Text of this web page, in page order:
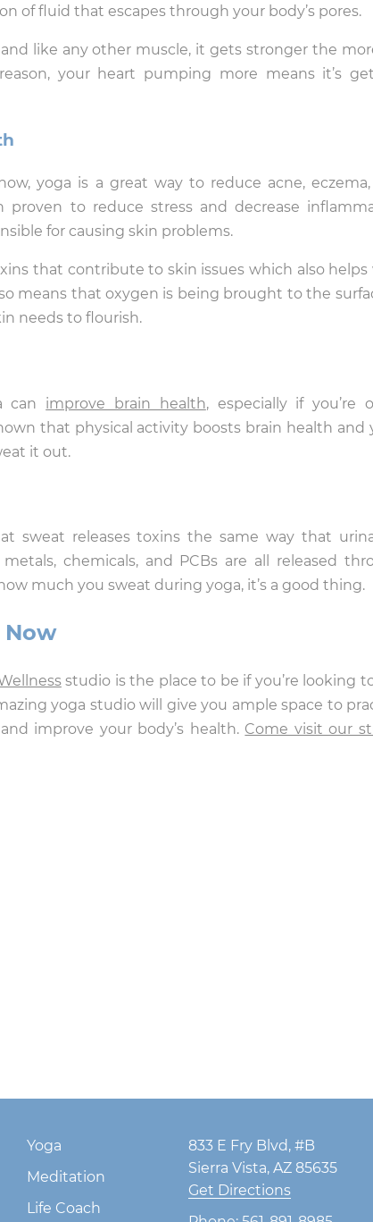
of fluid that escapes through your body’s pores.
like any other muscle, it gets stronger the
your heart pumping more means it’s
yoga is a great way to reduce acne, eczema,
proven to reduce stress and decrease
for causing skin problems.
that contribute to skin issues which also helps
means that oxygen is being brought to the
needs to flourish.
can improve brain health, especially if you’re
that physical activity boosts brain health and
it out.
sweat releases toxins the same way that
chemicals, and PCBs are all released
much you sweat during yoga, it’s a good thing.
Now
studio is the place to be if you’re looking
yoga studio will give you ample space to
improve your body’s health. Come visit our
Yoga
Meditation
Life Coach
833 E Fry Blvd, #B
Sierra Vista, AZ 85635
Get Directions